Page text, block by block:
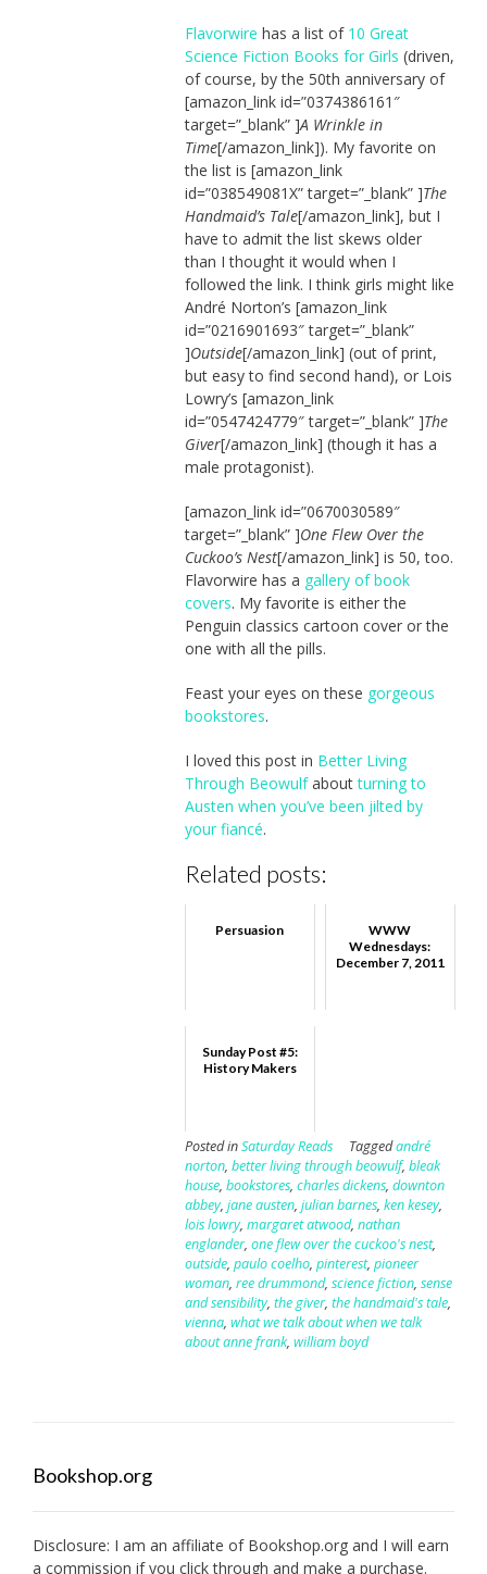
Flavorwire has a list of 10 Great
Science Fiction Books for Girls (driven,
of course, by the 50th anniversary of
[amazon_link id=”0374386161″
target=”_blank” ]A Wrinkle in
Time[/amazon_link]). My favorite on
the list is [amazon_link
id=”038549081X” target=”_blank” ]The
Handmaid’s Tale[/amazon_link], but I
have to admit the list skews older
than I thought it would when I
followed the link. I think girls might like
André Norton’s [amazon_link
id=”0216901693″ target=”_blank”
]Outside[/amazon_link] (out of print,
but easy to find second hand), or Lois
Lowry’s [amazon_link
id=”0547424779″ target=”_blank” ]The
Giver[/amazon_link] (though it has a
male protagonist).
[amazon_link id=”0670030589″
target=”_blank” ]One Flew Over the
Cuckoo’s Nest[/amazon_link] is 50, too.
Flavorwire has a gallery of book
covers. My favorite is either the
Penguin classics cartoon cover or the
one with all the pills.
Feast your eyes on these gorgeous
bookstores.
I loved this post in Better Living
Through Beowulfaboutturning to
Austen when you’ve been jilted by
your fiancé.
Related posts:
Persuasion
WWW
Wednesdays:
December 7, 2011
Sunday Post #5:
History Makers
Posted inSaturday Reads Taggedandré
norton, better living through beowulf, bleak
house, bookstores, charles dickens, downton
abbey, jane austen, julian barnes, ken kesey,
lois lowry, margaret atwood, nathan
englander, one flew over the cuckoo's nest,
outside, paulo coelho, pinterest, pioneer
woman, ree drummond, science fiction, sense
and sensibility, the giver, the handmaid's tale,
vienna, what we talk about when we talk
about anne frank, william boyd
Bookshop.org
Disclosure: I am an affiliate of Bookshop.org and I will earn
a commission if you click through and make a purchase.